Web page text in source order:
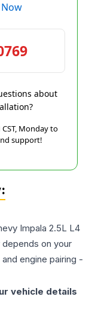
about
Monday to
support!
Impala 2.5L L4
on your
engine pairing -
vehicle details